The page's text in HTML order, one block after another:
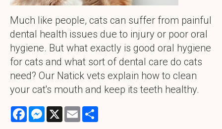
Much like people, cats can suffer from painful
dental health issues due to injury or poor oral
hygiene. But what exactly is good oral hygiene
for cats and what sort of dental care do cats
need? Our Natick vets explain how to clean
your cat's mouth and keep its teeth healthy.
FacebookMessenger
X Email